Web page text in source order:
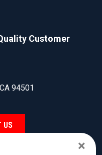
Customer
94501
US
×